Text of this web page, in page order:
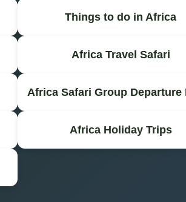
Things to do in Africa
Africa Travel Safari
Africa Safari Group Departure
Africa Holiday Trips